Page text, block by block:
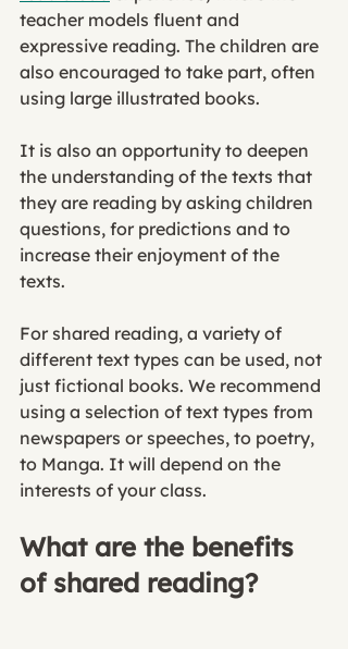
teacher models fluent and
expressive reading. The children are
also encouraged to take part, often
using large illustrated books.
It is also an opportunity to deepen
the understanding of the texts that
they are reading by asking children
questions, for predictions and to
increase their enjoyment of the
texts.
For shared reading, a variety of
different text types can be used, not
just fictional books. We recommend
using a selection of text types from
newspapers or speeches, to poetry,
to Manga. It will depend on the
interests of your class.
What are the benefits
of shared reading?